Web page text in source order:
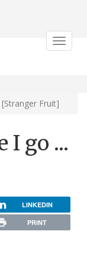
Toggle
Fruit]
I go ...
LINKEDIN
PRINT